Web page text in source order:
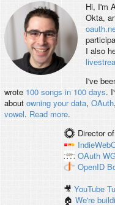
Hi, I'm
Okta,
I also
I've
wrote 100 songs in 100 days.
about owning your data, OAuth,
vowel. Read more.
Director
OAuth
OpenID
🎥YouTube
🏠We're